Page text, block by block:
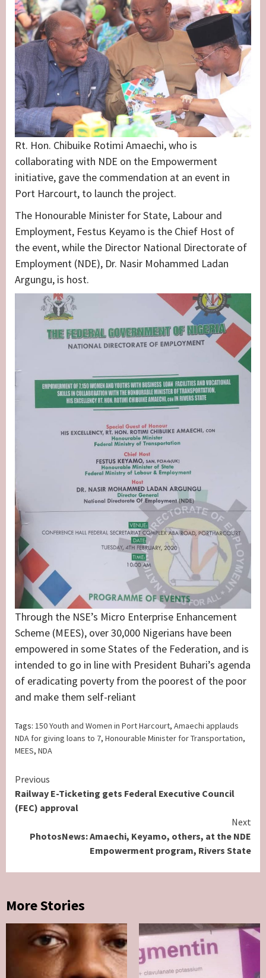
Rt. Hon. Chibuike Rotimi Amaechi, who is
collaborating with NDE on the Empowerment
initiative, gave the commendation at an event in
Port Harcourt, to launch the project.
The Honourable Minister for State, Labour and
Employment, Festus Keyamo is the Chief Host of
the event, while the Director National Directorate of
Employment (NDE), Dr. Nasir Mohammed Ladan
Argungu, is host.
Through the NSE’s Micro Enterprise Enhancement
Scheme (MEES), over 30,000 Nigerians have been
empowered in some States of the Federation, and is
intended to go in line with President Buhari’s agenda
of eradicating poverty from the poorest of the poor
and make them self-reliant
Tags: 150 Youth and Women in Port Harcourt, Amaechi applauds
NDA for giving loans to 7, Honourable Minister for Transportation,
MEES, NDA
Continue
Reading
Previous
Railway E-Ticketing gets Federal Executive Council
(FEC) approval
Next
PhotosNews: Amaechi, Keyamo, others, at the NDE
Empowerment program, Rivers State
More Stories